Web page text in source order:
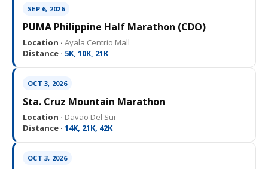
SEP 6, 2026
PUMA Philippine Half Marathon (CDO)
Location · Ayala Centrio Mall
Distance · 5K, 10K, 21K
OCT 3, 2026
Sta. Cruz Mountain Marathon
Location · Davao Del Sur
Distance · 14K, 21K, 42K
OCT 3, 2026